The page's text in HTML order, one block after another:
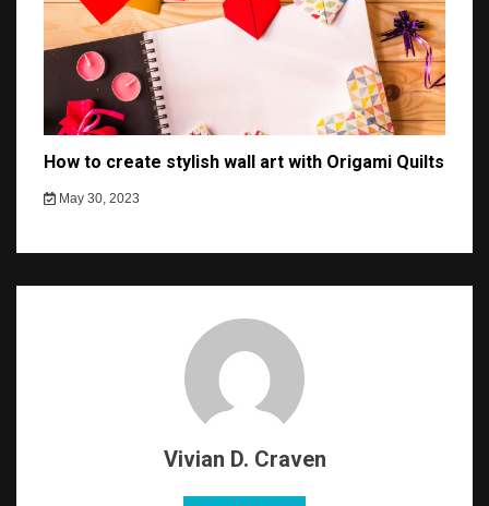
How to create stylish wall art with Origami Quilts
May 30, 2023
Vivian D. Craven